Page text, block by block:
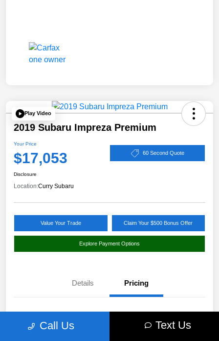
Play Video
2019 Subaru Impreza Premium
Your Price
$17,053 60 Second Quote
Disclosure
Location:Curry Subaru
Value Your Trade Claim Your $500 Bonus Offer
Explore Payment Options
Details Pricing
Discount
Call Us Text Us